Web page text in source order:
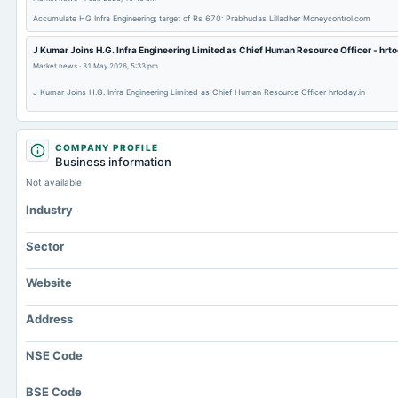
Accumulate HG Infra Engineering; target of Rs 670: Prabhudas Lilladher Moneycontrol.com
J Kumar Joins H.G. Infra Engineering Limited as Chief Human Resource Officer -
Market news · 31 May 2026, 5:33 pm
J Kumar Joins H.G. Infra Engineering Limited as Chief Human Resource Officer hrtoday.in
COMPANY PROFILE
Business information
Not available
Industry
Sector
Website
Address
NSE Code
BSE Code